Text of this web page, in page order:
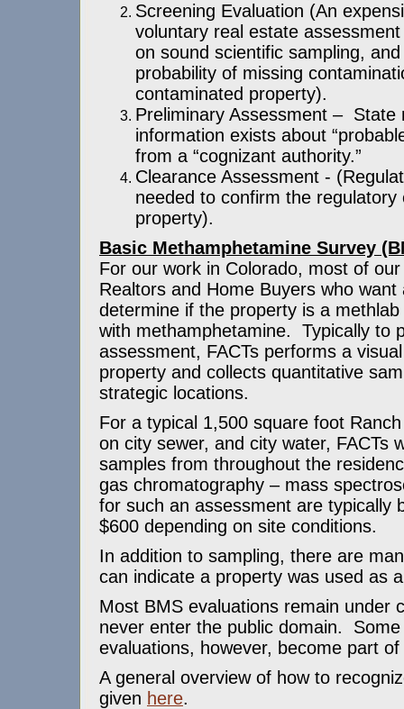
Screening Evaluation (An
voluntary real estate
on sound scientific sampling,
probability of missing
contaminated property).
Preliminary Assessment –
information exists about
from a “cognizant authority.”
Clearance Assessment -
needed to confirm the regulatory
property).
Basic Methamphetamine Survey
For our work in Colorado, most of
Realtors and Home Buyers who want
determine if the property is a
with methamphetamine. Typically to
assessment, FACTs performs a
property and collects quantitative
strategic locations.
For a typical 1,500 square foot
on city sewer, and city water, FACTs
samples from throughout the
gas chromatography – mass
for such an assessment are typically
$600 depending on site conditions.
In addition to sampling, there are
can indicate a property was used as
Most BMS evaluations remain under
never enter the public domain.
evaluations, however, become part
A general overview of how to
given here.